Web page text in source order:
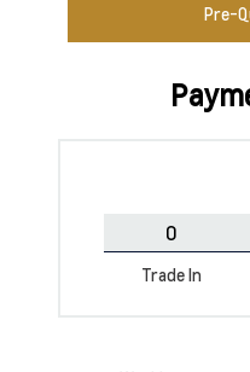
Pre-
Trade In